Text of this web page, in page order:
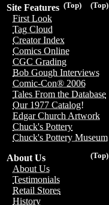
(Top)
(Top)
Site Features
First Look
Tag Cloud
Creator Index
Comics Online
CGC Grading
Bob Gough Interviews
Comic-Con® 2006
Tales From the Database
Our 1977 Catalog!
Edgar Church Artwork
Chuck's Pottery
Chuck's Pottery Museum
(Top)
About Us
About Us
Testimonials
Retail Stores
History